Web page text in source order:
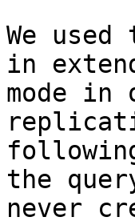
We
in
mode in
the
never